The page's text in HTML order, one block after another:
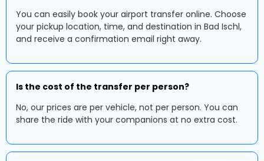
You can easily book your airport transfer online. Choose
your pickup location, time, and destination in Bad Ischl,
and receive a confirmation email right away.
Is the cost of the transfer per person?
No, our prices are per vehicle, not per person. You can
share the ride with your companions at no extra cost.